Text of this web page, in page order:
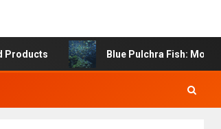
Blue Pulchra Fish: More